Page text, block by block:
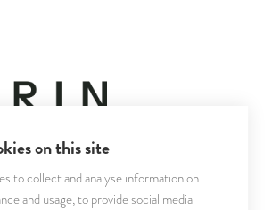
on this site
to collect and analyse information on
and usage, to provide social media